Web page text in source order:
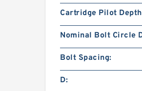
Cartridge Pilot
Nominal Bolt Circle
Bolt Spacing:
D: